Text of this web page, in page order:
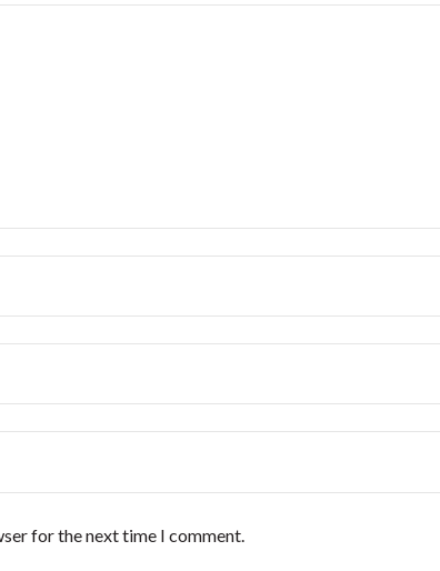
for the next time I comment.